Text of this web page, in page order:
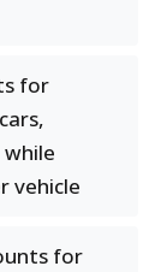
for
vehicle
for